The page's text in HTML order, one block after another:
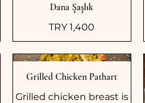
Dana Şaşlık
TRY 1,400
Grilled Chicken Pathart
Grilled chicken breast is